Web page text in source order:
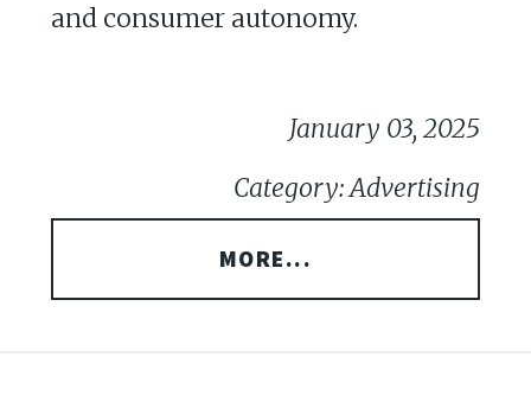
and consumer autonomy.
January 03, 2025
Category: Advertising
MORE...